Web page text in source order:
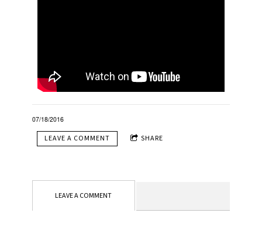
07/18/2016
LEAVE A COMMENT SHARE
LEAVE A COMMENT